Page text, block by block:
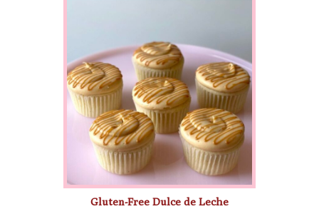
Gluten-Free Dulce de Leche